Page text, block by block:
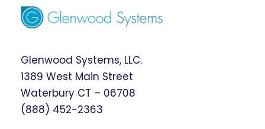
Glenwood Systems, LLC.
1389 West Main Street
Waterbury CT – 06708
(888) 452-2363